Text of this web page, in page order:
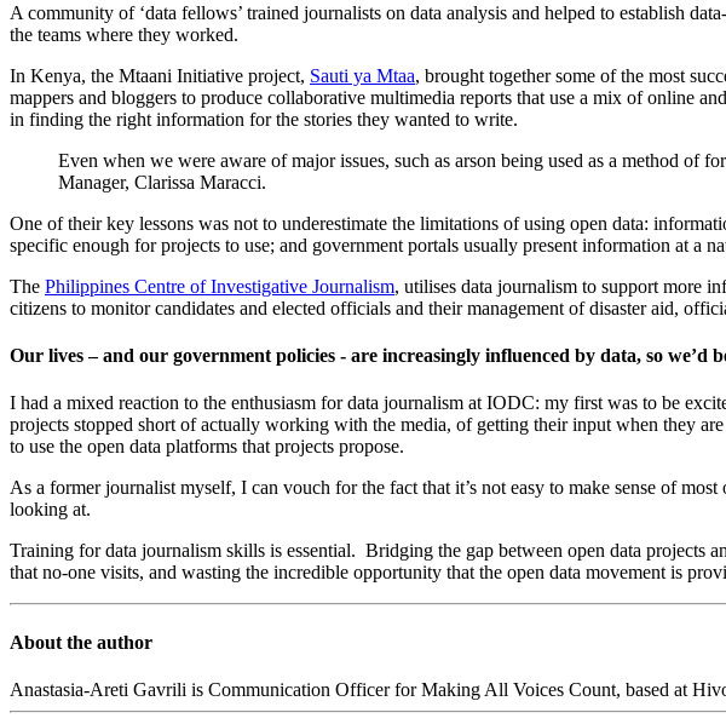
A community of ‘data fellows’ trained journalists on data analysis and helped to establish
the teams where they worked.
In Kenya, the Mtaani Initiative project, Sauti ya Mtaa, brought together some of the most
mappers and bloggers to produce collaborative multimedia reports that use a mix of online
in finding the right information for the stories they wanted to write.
Even when we were aware of major issues, such as arson being used as a method
Manager, Clarissa Maracci.
One of their key lessons was not to underestimate the limitations of using open data:
specific enough for projects to use; and government portals usually present information at a
The Philippines Centre of Investigative Journalism, utilises data journalism to support more
citizens to monitor candidates and elected officials and their management of disaster aid,
Our lives – and our government policies - are increasingly influenced by data, so we’d
I had a mixed reaction to the enthusiasm for data journalism at IODC: my first was to be
projects stopped short of actually working with the media, of getting their input when they
to use the open data platforms that projects propose.
As a former journalist myself, I can vouch for the fact that it’s not easy to make sense of
looking at.
Training for data journalism skills is essential. Bridging the gap between open data projects
that no-one visits, and wasting the incredible opportunity that the open data movement is
About the author
Anastasia-Areti Gavrili is Communication Officer for Making All Voices Count, based at